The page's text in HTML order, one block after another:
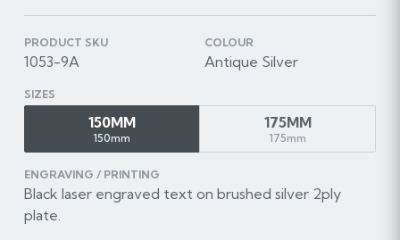
PRODUCT SKU
1053-9A
COLOUR
Antique Silver
SIZES
150MM
150mm
175MM
175mm
ENGRAVING / PRINTING
Black laser engraved text on brushed silver 2ply
plate.